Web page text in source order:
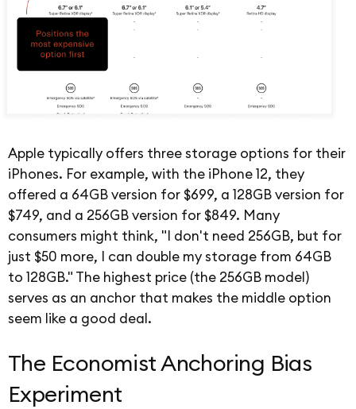
Apple typically offers three storage options for their
iPhones. For example, with the iPhone 12, they
offered a 64GB version for $699, a 128GB version for
$749, and a 256GB version for $849. Many
consumers might think, "I don't need 256GB, but for
just $50 more, I can double my storage from 64GB
to 128GB." The highest price (the 256GB model)
serves as an anchor that makes the middle option
seem like a good deal.
The Economist Anchoring Bias
Experiment